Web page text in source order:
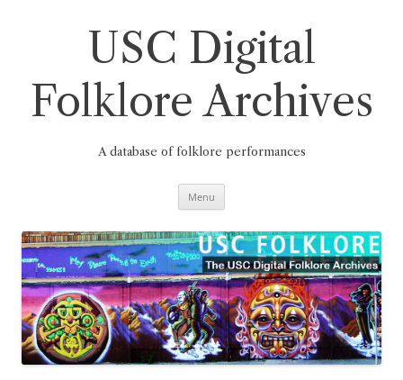
USC Digital
Folklore Archives
A database of folklore performances
Menu